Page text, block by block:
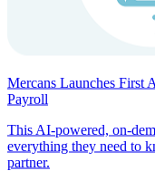
Mercans Launches First
Payroll
This AI-powered, on-
everything they need to
partner.